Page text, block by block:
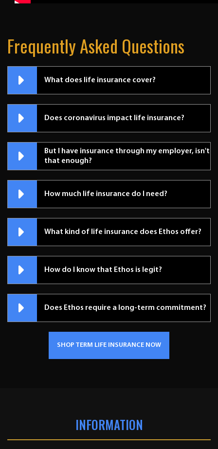
Frequently Asked Questions
What does life insurance cover?
Does coronavirus impact life insurance?
But I have insurance through my employer, isn't
that enough?
How much life insurance do I need?
What kind of life insurance does Ethos offer?
How do I know that Ethos is legit?
Does Ethos require a long-term commitment?
SHOP TERM LIFE INSURANCE NOW
INFORMATION